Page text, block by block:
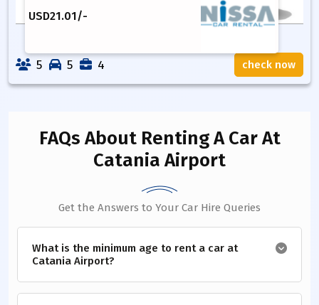
USD21.01/-
5 5 4 check now
FAQs About Renting A CarAt
Catania Airport
Get the Answers to Your Car Hire Queries
What is the minimum age to rent a car at
Catania Airport?